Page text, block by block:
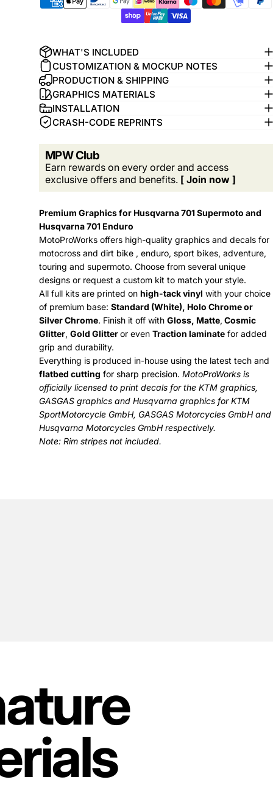
WHAT'S INCLUDED
CUSTOMIZATION & MOCKUP NOTES
PRODUCTION & SHIPPING
GRAPHICS MATERIALS
INSTALLATION
CRASH-CODE REPRINTS
MPW Club
Earn rewards on every order and access
exclusive offers and benefits. [ Join now ]
Premium Graphics for Husqvarna 701 Supermoto and
Husqvarna 701 Enduro
MotoProWorks offers high-quality graphics and decals for
motocross and dirt bike , enduro, sport bikes, adventure,
touring and supermoto. Choose from several unique
designs or request a custom kit to match your style.
All full kits are printed on high-tack vinyl with your choice
of premium base: Standard (White), Holo Chrome or
Silver Chrome. Finish it off with Gloss, Matte, Cosmic
Glitter, Gold Glitteror even Traction laminatefor added
grip and durability.
Everything is produced in-house using the latest tech and
flatbed cutting for sharp precision. MotoProWorks is
officially licensed to print decals for the KTM graphics,
GASGAS graphicsand Husqvarna graphicsfor KTM
SportMotorcycle GmbH, GASGAS Motorcycles GmbH and
Husqvarna Motorcycles GmbH respectively.
Note: Rim stripes not included.